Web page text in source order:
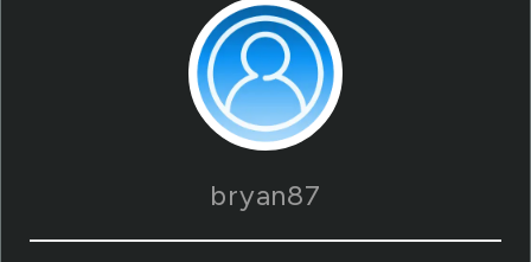
bryan87